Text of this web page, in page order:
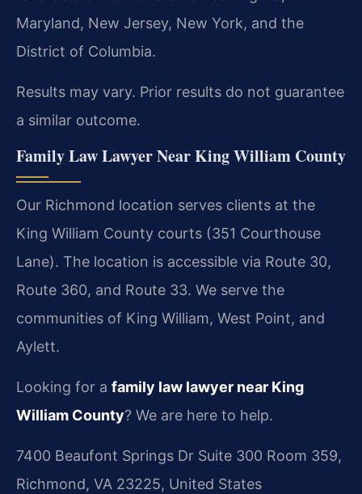
Maryland, New Jersey, New York, and the
District of Columbia.
Results may vary. Prior results do not guarantee
a similar outcome.
Family Law Lawyer Near King William County
Our Richmond location serves clients at the
King William County courts (351 Courthouse
Lane). The location is accessible via Route 30,
Route 360, and Route 33. We serve the
communities of King William, West Point, and
Aylett.
Looking for a family law lawyer near King
William County? We are here to help.
7400 Beaufont Springs Dr Suite 300 Room 359,
Richmond, VA 23225, United States